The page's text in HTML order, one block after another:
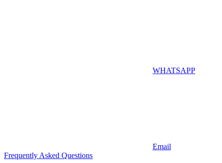
WHATSAPP
Email
Frequently Asked Questions